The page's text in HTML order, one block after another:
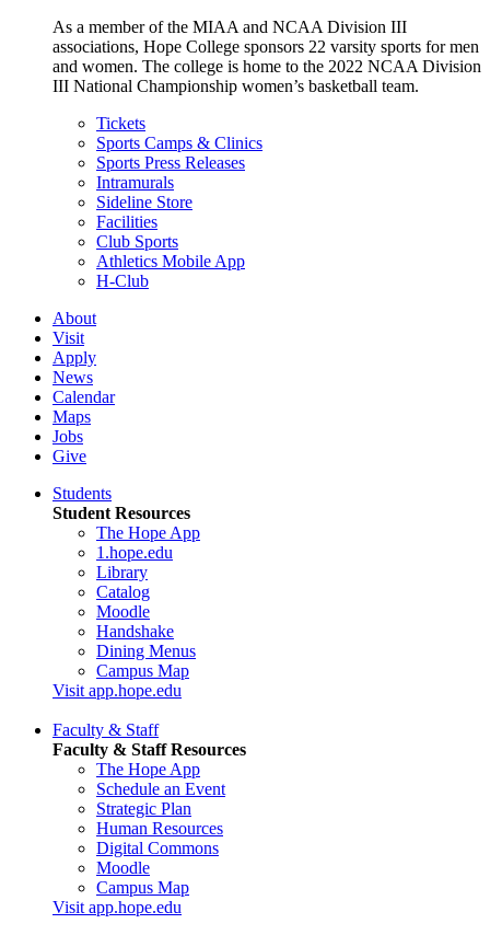
As a member of the MIAA and NCAA Division III
associations, Hope College sponsors 22 varsity sports for men
and women. The college is home to the 2022 NCAA Division
III National Championship women’s basketball team.
Tickets
Sports Camps & Clinics
Sports Press Releases
Intramurals
Sideline Store
Facilities
Club Sports
Athletics Mobile App
H-Club
About
Visit
Apply
News
Calendar
Maps
Jobs
Give
Students
Student Resources
The Hope App
1.hope.edu
Library
Catalog
Moodle
Handshake
Dining Menus
Campus Map
Visit app.hope.edu
Faculty & Staff
Faculty & Staff Resources
The Hope App
Schedule an Event
Strategic Plan
Human Resources
Digital Commons
Moodle
Campus Map
Visit app.hope.edu